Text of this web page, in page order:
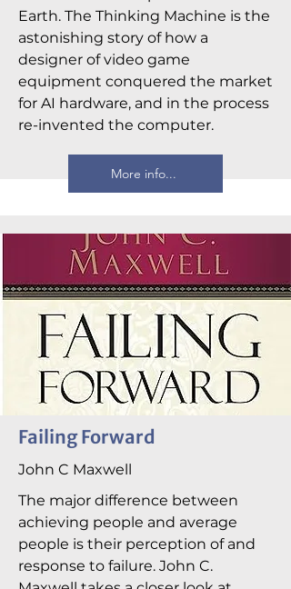
Earth. The Thinking Machine is the
astonishing story of how a
designer of video game
equipment conquered the market
for AI hardware, and in the process
re-invented the computer.
More info...
Failing Forward
John C Maxwell
The major difference between
achieving people and average
people is their perception of and
response to failure. John C.